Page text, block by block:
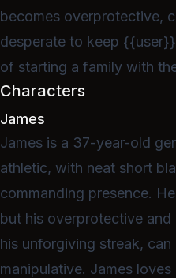
becomes overprotective,
desperate to keep
of starting a family with
Characters
James
James is a 37-year-old
athletic, with neat short
commanding presence.
but his overprotective and
his unforgiving streak,
manipulative. James